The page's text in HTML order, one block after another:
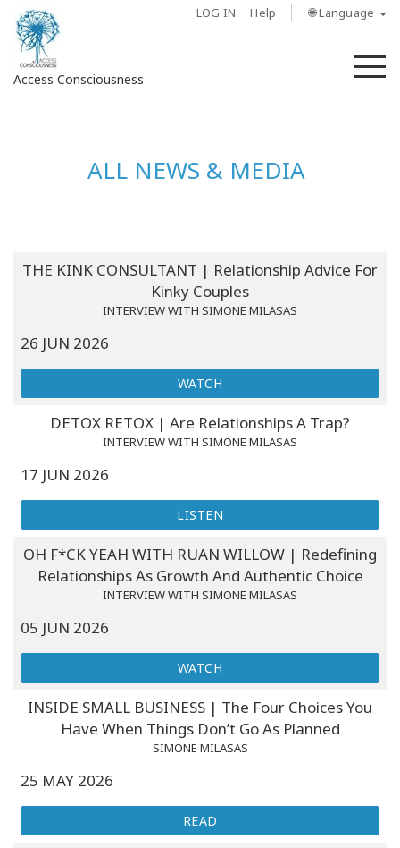
LOG IN Help 🌐 Language
Access Consciousness
ALL NEWS & MEDIA
Regions
Classes
More
CONTACT
THE KINK CONSULTANT | Relationship Advice For
Kinky Couples
INTERVIEW WITH SIMONE MILASAS
26 JUN 2026
WATCH
DETOX RETOX | Are Relationships A Trap?
INTERVIEW WITH SIMONE MILASAS
17 JUN 2026
LISTEN
OH F*CK YEAH WITH RUAN WILLOW | Redefining
Relationships As Growth And Authentic Choice
INTERVIEW WITH SIMONE MILASAS
05 JUN 2026
WATCH
INSIDE SMALL BUSINESS | The Four Choices You
Have When Things Don’t Go As Planned
SIMONE MILASAS
25 MAY 2026
READ